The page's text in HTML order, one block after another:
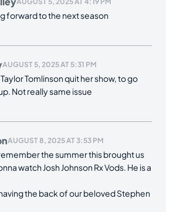
forward to the next season
AUGUST 5, 2025 AT 5:31 PM
Tomlinson quit her show, to go
Not really same issue
AUGUST 8, 2025 AT 3:53 PM
the summer this brought us
watch Josh Johnson Rx Vods. He is a
the back of our beloved Stephen